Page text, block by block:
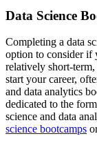
Data Science
Completing a data
option to consider if
relatively short-
start your career,
and data analytics
dedicated to the
science and data
science bootcamps